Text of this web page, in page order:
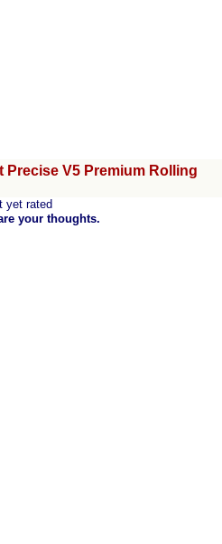
Precise V5 Premium Rolling
yet rated
your thoughts.